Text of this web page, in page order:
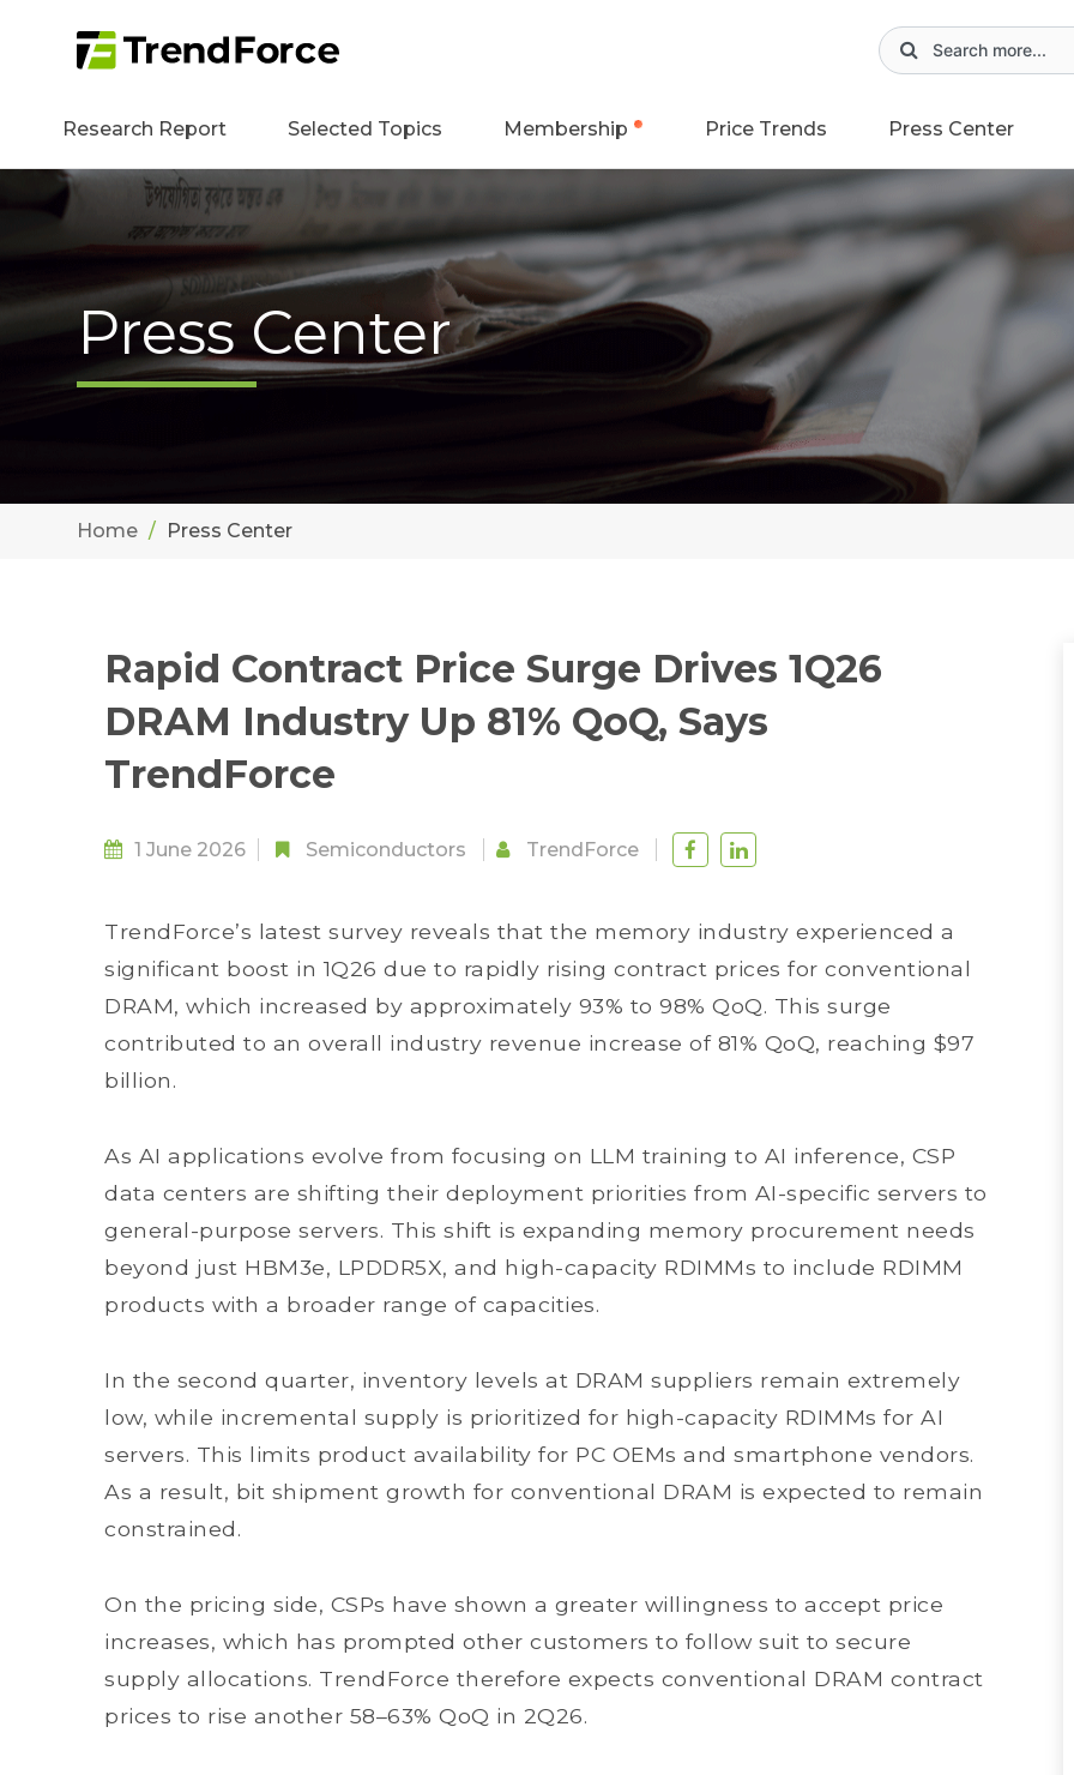
Research Report Selected Topics Membership Price Trends Press Center
Press Center
Home Press Center
Rapid Contract Price Surge Drives 1Q26
DRAM Industry Up 81% QoQ, Says
TrendForce
1 June 2026 Semiconductors TrendForce
TrendForce’s latest survey reveals that the memory industry experienced a
significant boost in 1Q26 due to rapidly rising contract prices for conventional
DRAM, which increased by approximately 93% to 98% QoQ. This surge
contributed to an overall industry revenue increase of 81% QoQ, reaching $97
billion.
As AI applications evolve from focusing on LLM training to AI inference, CSP
data centers are shifting their deployment priorities from AI-specific servers to
general-purpose servers. This shift is expanding memory procurement needs
beyond just HBM3e, LPDDR5X, and high-capacity RDIMMs to include RDIMM
products with a broader range of capacities.
In the second quarter, inventory levels at DRAM suppliers remain extremely
low, while incremental supply is prioritized for high-capacity RDIMMs for AI
servers. This limits product availability for PC OEMs and smartphone vendors.
As a result, bit shipment growth for conventional DRAM is expected to remain
constrained.
On the pricing side, CSPs have shown a greater willingness to accept price
increases, which has prompted other customers to follow suit to secure
supply allocations. TrendForce therefore expects conventional DRAM contract
prices to rise another 58–63% QoQ in 2Q26.